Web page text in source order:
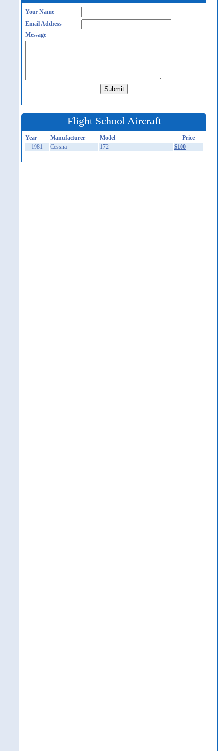
Your Name
Email Address
Message
Flight School Aircraft
Year Manufacturer Model
Price
1981
Cessna 172 $100